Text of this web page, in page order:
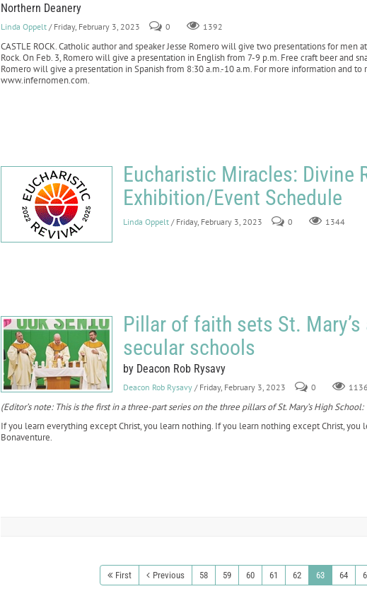
Northern Deanery
Linda Oppelt / Friday, February 3, 2023 0 1392
CASTLE ROCK. Catholic author and speaker Jesse Romero will give two presentations for men
Rock. On Feb. 3, Romero will give a presentation in English from 7-9 p.m. Free craft beer and
Romero will give a presentation in Spanish from 8:30 a.m.-10 a.m. For more information and to
www.infernomen.com.
Eucharistic Miracles: Divine
Exhibition/Event Schedule
Linda Oppelt / Friday, February 3, 2023 0 1344
Pillar of faith sets St.
secular schools
by Deacon Rob Rysavy
Deacon Rob Rysavy / Friday, February 3, 2023 0 1136
(Editor’s note: This is the first in a three-part series on the three pillars of St. Mary’s High
If you learn everything except Christ, you learn nothing. If you learn nothing except Christ, you
Bonaventure.
First Previous 58 59 60 61 62 63 64